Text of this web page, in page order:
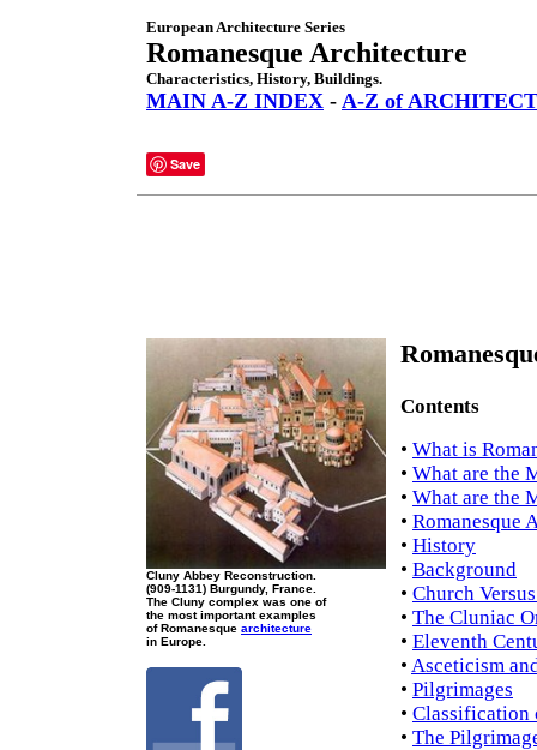
European Architecture Series
Romanesque Architecture
Characteristics, History, Buildings.
MAIN A-Z INDEX - A-Z of
Save
Cluny Abbey Reconstruction.
(909-1131) Burgundy, France.
The Cluny complex was one of
the most important examples
of Romanesque architecture
in Europe.
Contents
• What is
• What are the
• What are the
• Romanesque
• History
• Background
• Church
• The Cluniac
• Eleventh
• Asceticism
• Pilgrimages
• Classification
• The